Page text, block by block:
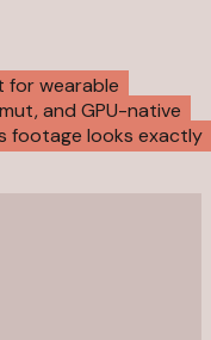
for wearable
and GPU-native
footage looks exactly